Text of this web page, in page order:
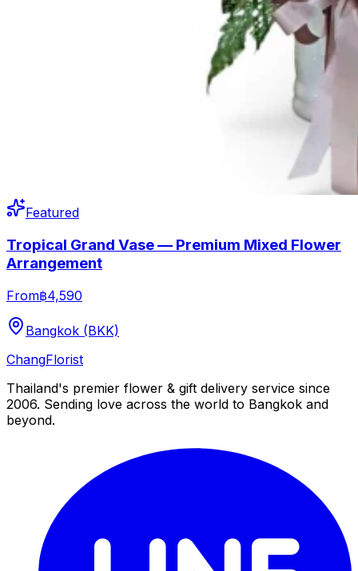
Featured
Tropical Grand Vase — Premium Mixed Flower
Arrangement
From฿4,590
Bangkok (BKK)
ChangFlorist
Thailand's premier flower & gift delivery service since
2006. Sending love across the world to Bangkok and
beyond.